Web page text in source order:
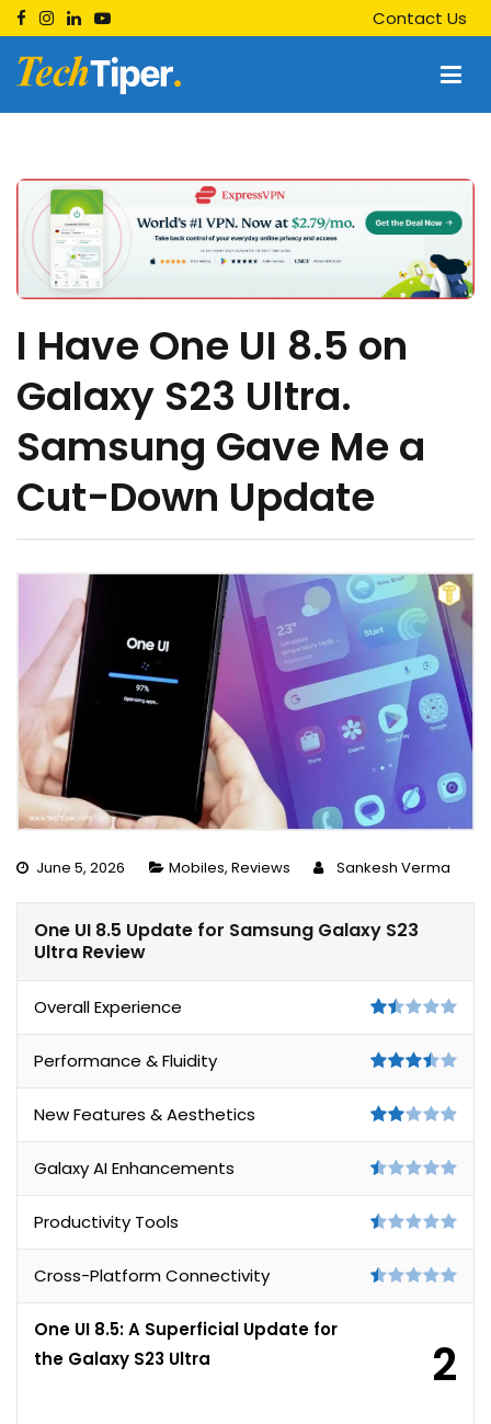
Skip
to
content
Contact Us
Techtiper
I Have One UI 8.5 on
Galaxy S23 Ultra.
Samsung Gave Me a
Cut-Down Update
June 5, 2026 Mobiles, Reviews Sankesh Verma
One UI 8.5 Update for Samsung Galaxy S23
Ultra Review
Overall Experience
Performance & Fluidity
New Features & Aesthetics
Galaxy AI Enhancements
Productivity Tools
Cross-Platform Connectivity
2
One UI 8.5: A Superficial Update for
the Galaxy S23 Ultra